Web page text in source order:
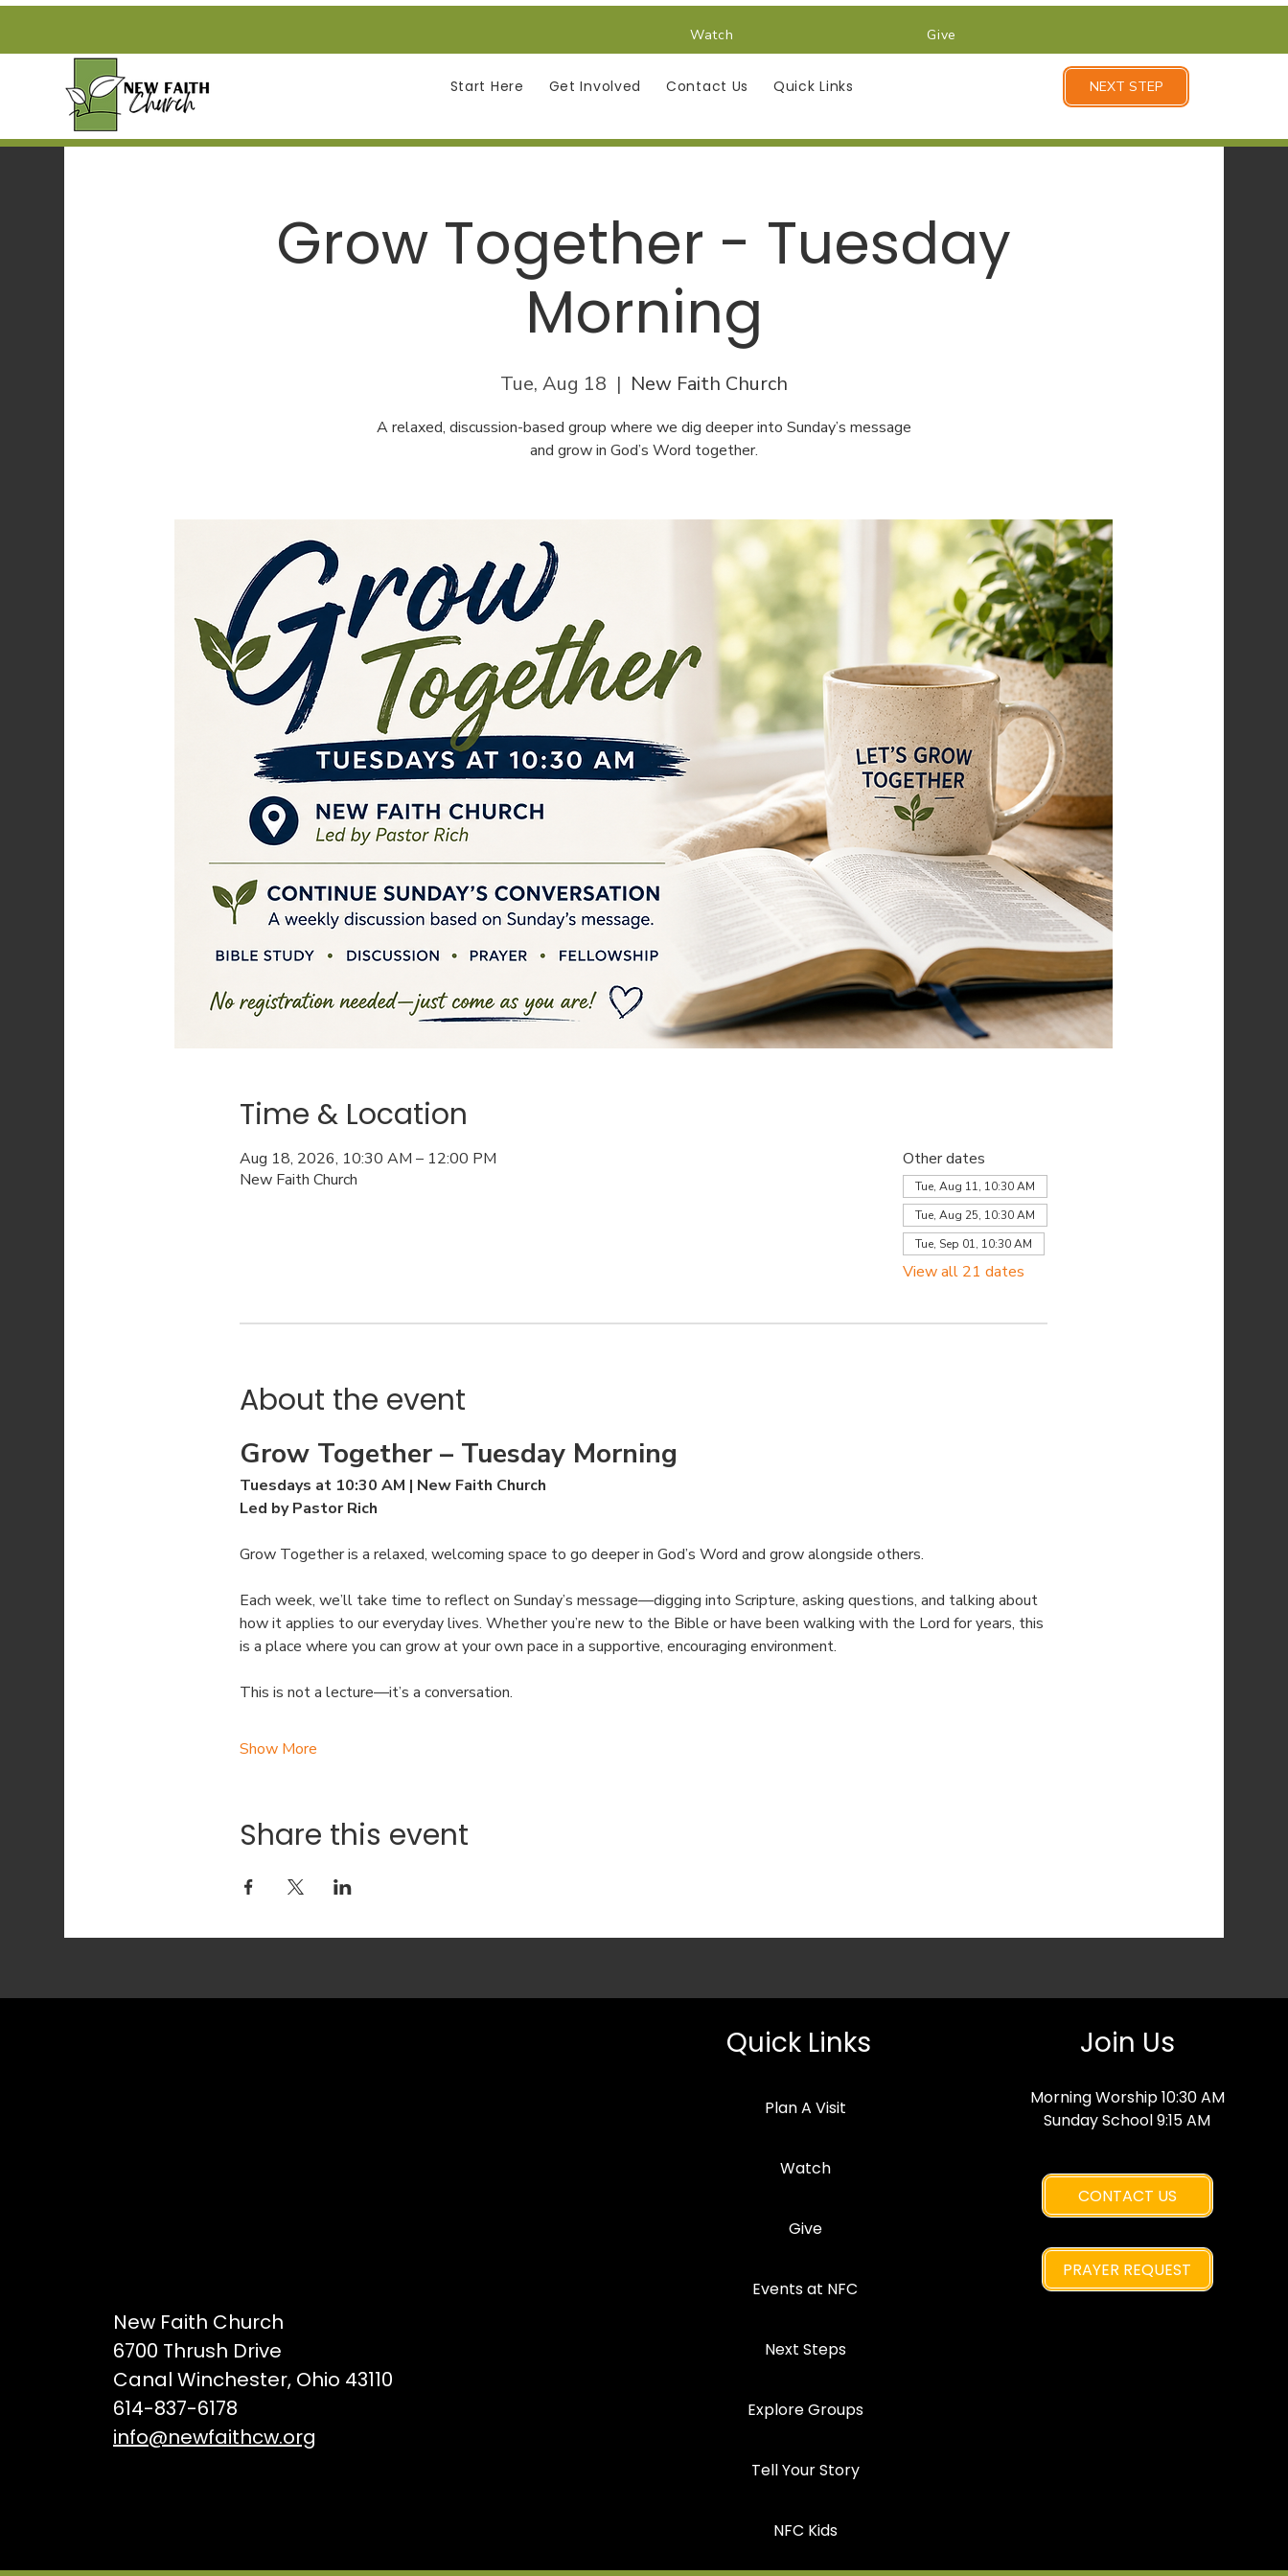
Start Here Get Involved Contact Us Quick Links NEXT STEP
Watch Give
Grow Together - Tuesday
Morning
Tue, Aug 18
  |
New Faith Church
A relaxed, discussion-based group where we dig deeper into Sunday’s message
and grow in God’s Word together.
Time & Location
Aug 18, 2026, 10:30 AM – 12:00 PM
New Faith Church
Other dates
Tue, Aug 11, 10:30 AM
Tue, Aug 25, 10:30 AM
Tue, Sep 01, 10:30 AM
View all 21 dates
About the event
Grow Together – Tuesday Morning
Tuesdays at 10:30 AM | New Faith Church
Led by Pastor Rich
Grow Together is a relaxed, welcoming space to go deeper in God’s Word and grow alongside others.
Each week, we’ll take time to reflect on Sunday’s message—digging into Scripture, asking questions, and talking about
how it applies to our everyday lives. Whether you’re new to the Bible or have been walking with the Lord for years, this
is a place where you can grow at your own pace in a supportive, encouraging environment.
This is not a lecture—it’s a conversation.
Show More
Share this event
New Faith Church
6700 Thrush Drive
Canal Winchester, Ohio 43110
614-837-6178
info@newfaithcw.org
Quick Links
Plan A Visit
Watch
Give
Events at NFC
Next Steps
Explore Groups
Tell Your Story
NFC Kids
Join Us
Morning Worship 10:30 AM
Sunday School 9:15 AM
CONTACT US
PRAYER REQUEST